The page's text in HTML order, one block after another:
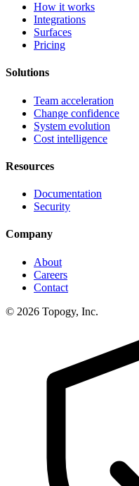
How it works
Integrations
Surfaces
Pricing
Solutions
Team acceleration
Change confidence
System evolution
Cost intelligence
Resources
Documentation
Security
Company
About
Careers
Contact
© 2026 Topogy, Inc.